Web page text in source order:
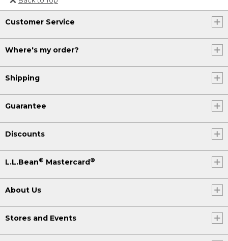
Or send an email to
Internationalweb@llbean.com
Customer Service
Where's my order?
Shipping
Guarantee
Discounts
L.L.Bean® Mastercard®
About Us
Stores and Events